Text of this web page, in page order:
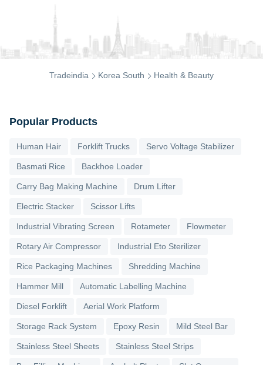
Tradeindia Korea South Health & Beauty
Popular Products
Human Hair Forklift Trucks Servo Voltage Stabilizer
Basmati Rice Backhoe Loader
Carry Bag Making Machine Drum Lifter
Electric Stacker Scissor Lifts
Industrial Vibrating Screen Rotameter Flowmeter
Rotary Air Compressor Industrial Eto Sterilizer
Rice Packaging Machines Shredding Machine
Hammer Mill Automatic Labelling Machine
Diesel Forklift Aerial Work Platform
Storage Rack System Epoxy Resin Mild Steel Bar
Stainless Steel Sheets Stainless Steel Strips